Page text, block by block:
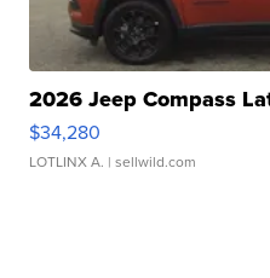
2026 Jeep Compass
$34,280
LOTLINX A. | sellwild.com